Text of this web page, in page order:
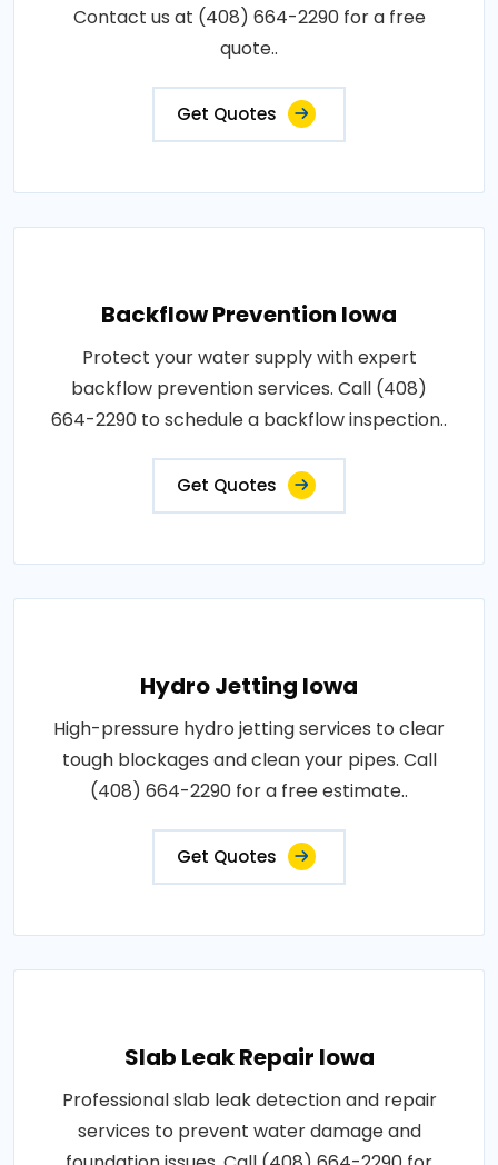
Contact us at (408) 664-2290 for a free
quote..
Get Quotes
Backflow Prevention Iowa
Protect your water supply with expert
backflow prevention services. Call (408)
664-2290 to schedule a backflow inspection..
Get Quotes
Hydro Jetting Iowa
High-pressure hydro jetting services to clear
tough blockages and clean your pipes. Call
(408) 664-2290 for a free estimate..
Get Quotes
Slab Leak Repair Iowa
Professional slab leak detection and repair
services to prevent water damage and